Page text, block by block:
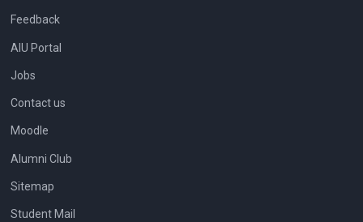
Feedback
AIU Portal
Jobs
Contact us
Moodle
Alumni Club
Sitemap
Student Mail